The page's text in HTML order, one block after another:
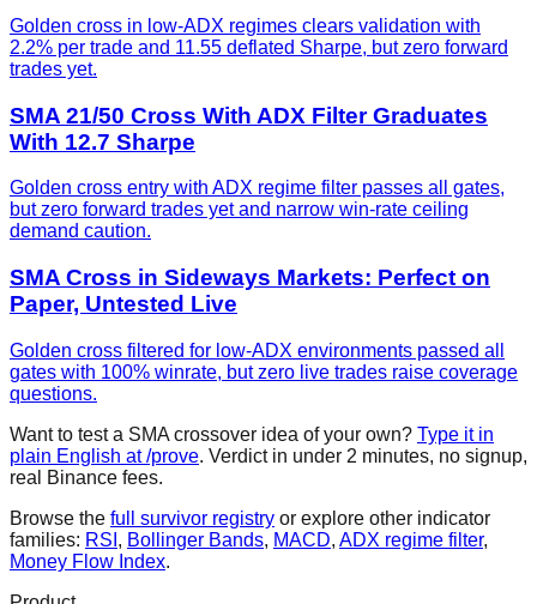
Golden cross in low-ADX regimes clears validation with
2.2% per trade and 11.55 deflated Sharpe, but zero forward
trades yet.
SMA 21/50 Cross With ADX Filter Graduates
With 12.7 Sharpe
Golden cross entry with ADX regime filter passes all gates,
but zero forward trades yet and narrow win-rate ceiling
demand caution.
SMA Cross in Sideways Markets: Perfect on
Paper, Untested Live
Golden cross filtered for low-ADX environments passed all
gates with 100% winrate, but zero live trades raise coverage
questions.
Want to test a SMA crossover idea of your own? Type it in
plain English at /prove. Verdict in under 2 minutes, no signup,
real Binance fees.
Browse the full survivor registry or explore other indicator
families: RSI , Bollinger Bands, MACD, ADX regime filter,
Money Flow Index.